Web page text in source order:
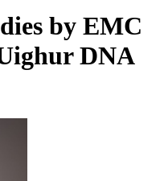
by EMC
DNA